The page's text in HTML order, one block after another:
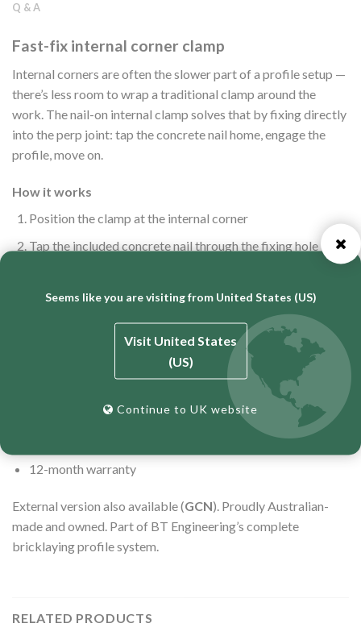
Q & A
Fast-fix internal corner clamp
Internal corners are often the slower part of a profile setup —
there’s less room to wrap a traditional clamp around the
work. The nail-on internal clamp solves that by fixing directly
into the perp joint: tap the concrete nail home, engage the
profile, move on.
How it works
Position the clamp at the internal corner
Tap the included concrete nail through the fixing hole into
Engage the profile — held true and plumb in seconds
Dimensions: 210mm × 25mm × 45mm
Securely fastened insert and domed washer
12-month warranty
External version also available (GCN). Proudly Australian-
made and owned. Part of BT Engineering’s complete
bricklaying profile system.
RELATED PRODUCTS
Seems like you are visiting from United States (US)
Visit United States
(US)
Continue to UK website